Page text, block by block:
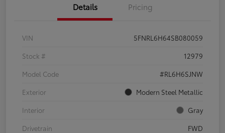
Details Pricing
VIN
5FNRL6H64SB080059
Stock #
12979
Model Code
#RL6H6SJNW
Exterior
Modern Steel Metallic
Interior
Gray
Drivetrain
FWD